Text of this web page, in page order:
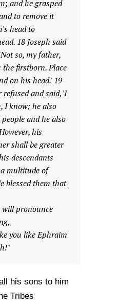
and he grasped
to remove it
head to
18 Joseph said
so, my father,
firstborn. Place
on his head.' 19
and said, 'I
I know; he also
and he also
his
shall be greater
descendants
multitude of
blessed them that
will pronounce
you like Ephraim
his sons to him
Tribes